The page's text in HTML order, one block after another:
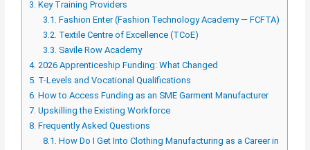
3. Key Training Providers
3.1. Fashion Enter (Fashion Technology Academy — FCFTA)
3.2. Textile Centre of Excellence (TCoE)
3.3. Savile Row Academy
4. 2026 Apprenticeship Funding: What Changed
5. T-Levels and Vocational Qualifications
6. How to Access Funding as an SME Garment Manufacturer
7. Upskilling the Existing Workforce
8. Frequently Asked Questions
8.1. How Do I Get Into Clothing Manufacturing as a Career in